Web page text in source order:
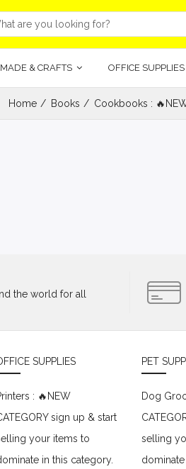
& CRAFTS OFFICE SUPPLIES
Home Books Cookbooks :
the world for all
SUPPLIES
: 🔥NEW
sign up & start
your items to
in this category.
PET
Dog
selling